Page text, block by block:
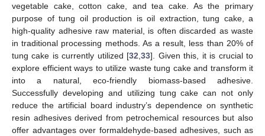
vegetable cake, cotton cake, and tea cake. As the primary
purpose of tung oil production is oil extraction, tung cake, a
high-quality adhesive raw material, is often discarded as waste
in traditional processing methods. As a result, less than 20% of
tung cake is currently utilized [32 ,33]. Given this, it is crucial to
explore efficient ways to utilize waste tung cake and transform it
into a natural, eco-friendly biomass-based adhesive.
Successfully developing and utilizing tung cake can not only
reduce the artificial board industry’s dependence on synthetic
resin adhesives derived from petrochemical resources but also
offer advantages over formaldehyde-based adhesives, such as